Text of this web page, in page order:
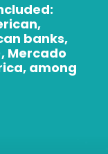
banks,
Mercado
among